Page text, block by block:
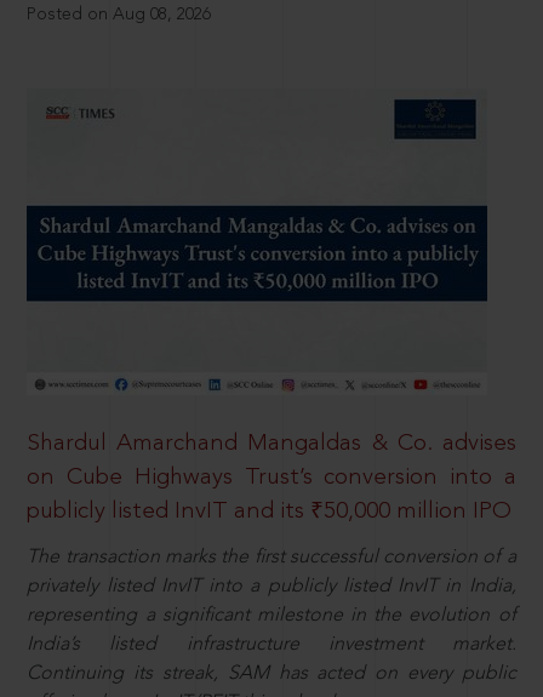
Posted on Aug 08, 2026
Shardul Amarchand Mangaldas & Co. advises
on Cube Highways Trust’s conversion into a
publicly listed InvIT and its ₹50,000 million IPO
The transaction marks the first successful conversion of a
privately listed InvIT into a publicly listed InvIT in India,
representing a significant milestone in the evolution of
India’s listed infrastructure investment market.
Continuing its streak, SAM has acted on every public